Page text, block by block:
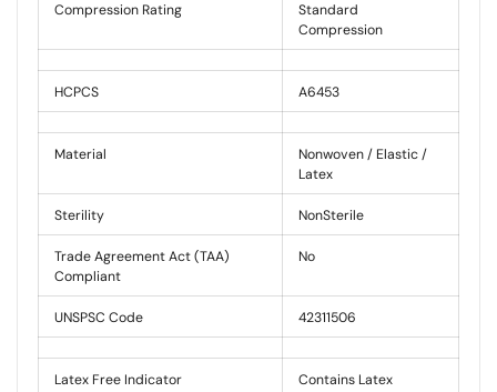
Compression Rating
Standard
Compression
HCPCS A6453
Material
Nonwoven / Elastic /
Latex
Sterility NonSterile
Trade Agreement Act (TAA)
Compliant
No
UNSPSC Code 42311506
Latex Free Indicator Contains Latex